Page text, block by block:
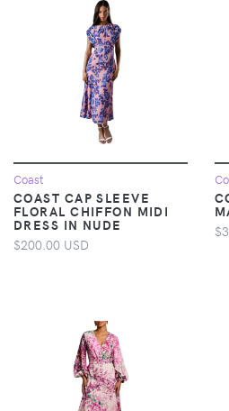
Coast
COAST CAP SLEEVE
FLORAL CHIFFON MIDI
DRESS IN NUDE
$200.00 USD